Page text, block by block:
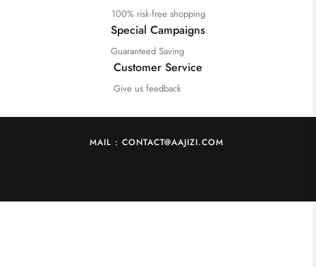
100% risk-free shopping
Special Campaigns
Guaranteed Saving
Customer Service
Give us feedback
MAIL : CONTACT@AAJIZI.COM